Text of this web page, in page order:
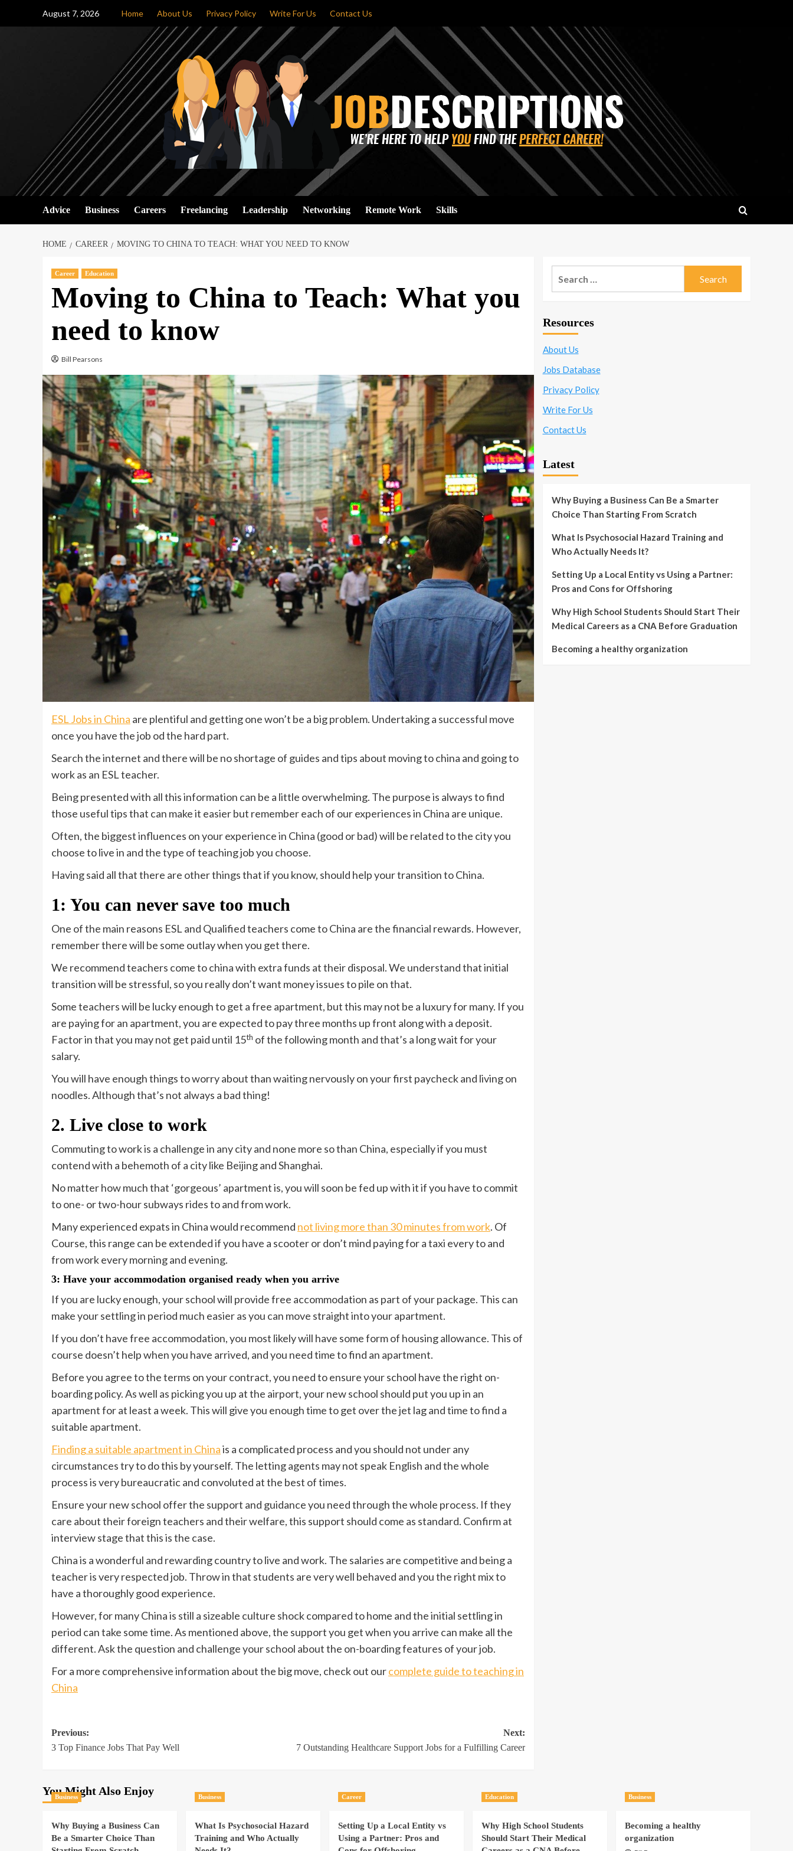
August 7, 2026 Home About Us Privacy Policy Write For Us Contact Us
Advice Business Careers Freelancing Leadership Networking Remote Work Skills
HOME CAREER MOVING TO CHINA TO TEACH: WHAT YOU NEED TO KNOW
Career Education
Moving to China to Teach: What you
need to know
Bill Pearsons
ESL Jobs in China are plentiful and getting one won’t be a big problem. Undertaking a successful move
once you have the job od the hard part.
Search the internet and there will be no shortage of guides and tips about moving to china and going to
work as an ESL teacher.
Being presented with all this information can be a little overwhelming. The purpose is always to find
those useful tips that can make it easier but remember each of our experiences in China are unique.
Often, the biggest influences on your experience in China (good or bad) will be related to the city you
choose to live in and the type of teaching job you choose.
Having said all that there are other things that if you know, should help your transition to China.
1: You can never save too much
One of the main reasons ESL and Qualified teachers come to China are the financial rewards. However,
remember there will be some outlay when you get there.
We recommend teachers come to china with extra funds at their disposal. We understand that initial
transition will be stressful, so you really don’t want money issues to pile on that.
Some teachers will be lucky enough to get a free apartment, but this may not be a luxury for many. If you
are paying for an apartment, you are expected to pay three months up front along with a deposit.
Factor in that you may not get paid until 15th of the following month and that’s a long wait for your
salary.
You will have enough things to worry about than waiting nervously on your first paycheck and living on
noodles. Although that’s not always a bad thing!
2. Live close to work
Commuting to work is a challenge in any city and none more so than China, especially if you must
contend with a behemoth of a city like Beijing and Shanghai.
No matter how much that ‘gorgeous’ apartment is, you will soon be fed up with it if you have to commit
to one- or two-hour subways rides to and from work.
Many experienced expats in China would recommend not living more than 30 minutes from work. Of
Course, this range can be extended if you have a scooter or don’t mind paying for a taxi every to and
from work every morning and evening.
3: Have your accommodation organised ready when you arrive
If you are lucky enough, your school will provide free accommodation as part of your package. This can
make your settling in period much easier as you can move straight into your apartment.
If you don’t have free accommodation, you most likely will have some form of housing allowance. This of
course doesn’t help when you have arrived, and you need time to find an apartment.
Before you agree to the terms on your contract, you need to ensure your school have the right on-
boarding policy. As well as picking you up at the airport, your new school should put you up in an
apartment for at least a week. This will give you enough time to get over the jet lag and time to find a
suitable apartment.
Finding a suitable apartment in Chinais a complicated process and you should not under any
circumstances try to do this by yourself. The letting agents may not speak English and the whole
process is very bureaucratic and convoluted at the best of times.
Ensure your new school offer the support and guidance you need through the whole process. If they
care about their foreign teachers and their welfare, this support should come as standard. Confirm at
interview stage that this is the case.
China is a wonderful and rewarding country to live and work. The salaries are competitive and being a
teacher is very respected job. Throw in that students are very well behaved and you the right mix to
have a thoroughly good experience.
However, for many China is still a sizeable culture shock compared to home and the initial settling in
period can take some time. As mentioned above, the support you get when you arrive can make all the
different. Ask the question and challenge your school about the on-boarding features of your job.
For a more comprehensive information about the big move, check out ourcomplete guide to teaching in
China
Post
navigation
Previous:
3 Top Finance Jobs That Pay Well
Next:
7 Outstanding Healthcare Support Jobs for a Fulfilling Career
Resources
About Us
Jobs Database
Privacy Policy
Write For Us
Contact Us
Latest
Why Buying a Business Can Be a Smarter
Choice Than Starting From Scratch
What Is Psychosocial Hazard Training and
Who Actually Needs It?
Setting Up a Local Entity vs Using a Partner:
Pros and Cons for Offshoring
Why High School Students Should Start Their
Medical Careers as a CNA Before Graduation
Becoming a healthy organization
You Might Also Enjoy
Business
Why Buying a Business Can
Be a Smarter Choice Than
Business
What Is Psychosocial Hazard
Training and Who Actually
Career
Setting Up a Local Entity vs
Using a Partner: Pros and
Education
Why High School Students
Should Start Their Medical
Business
Becoming a healthy
organization